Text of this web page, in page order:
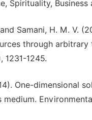
Spirituality, Business
Samani, H. M.
through
1231-1245.
One-